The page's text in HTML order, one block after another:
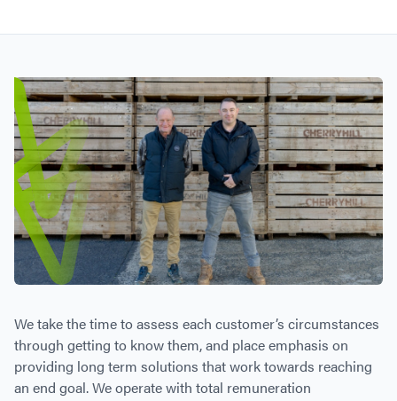
We take the time to assess each customer’s circumstances
through getting to know them, and place emphasis on
providing long term solutions that work towards reaching
an end goal. We operate with total remuneration